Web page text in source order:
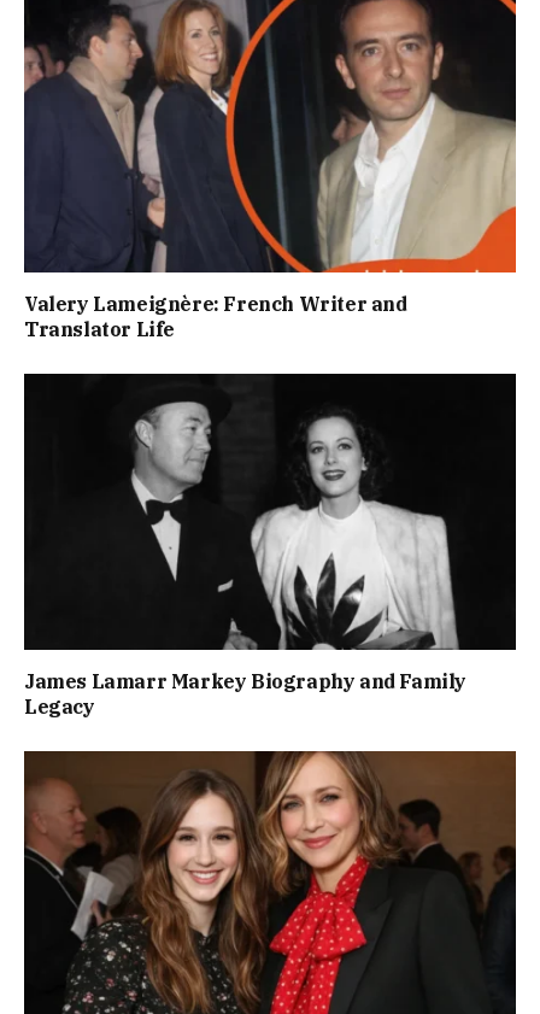
Valery Lameignère: French Writer and
Translator Life
James Lamarr Markey Biography and Family
Legacy